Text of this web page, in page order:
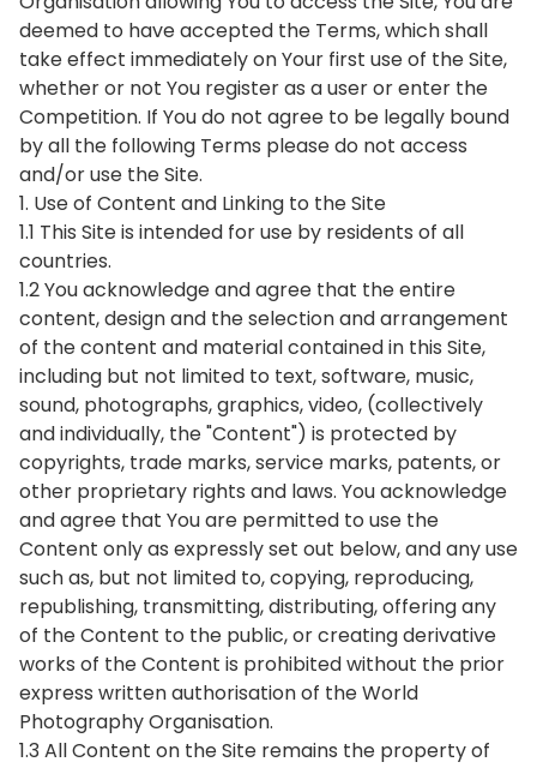
deemed to have accepted the Terms, which shall
take effect immediately on Your first use of the Site,
whether or not You register as a user or enter the
Competition. If You do not agree to be legally bound
by all the following Terms please do not access
and/or use the Site.
1. Use of Content and Linking to the Site
1.1 This Site is intended for use by residents of all
countries.
1.2 You acknowledge and agree that the entire
content, design and the selection and arrangement
of the content and material contained in this Site,
including but not limited to text, software, music,
sound, photographs, graphics, video, (collectively
and individually, the "Content") is protected by
copyrights, trade marks, service marks, patents, or
other proprietary rights and laws. You acknowledge
and agree that You are permitted to use the
Content only as expressly set out below, and any use
such as, but not limited to, copying, reproducing,
republishing, transmitting, distributing, offering any
of the Content to the public, or creating derivative
works of the Content is prohibited without the prior
express written authorisation of the World
Photography Organisation.
1.3 All Content on the Site remains the property of